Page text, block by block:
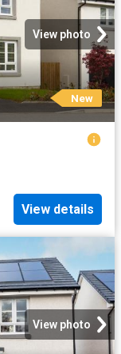
View photo
New
View details
View photo